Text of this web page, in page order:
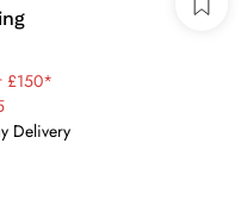
£150*
Delivery